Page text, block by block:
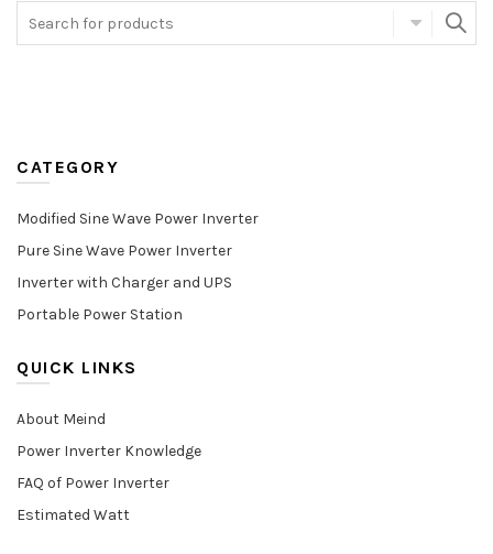
CATEGORY
Modified Sine Wave Power Inverter
Pure Sine Wave Power Inverter
Inverter with Charger and UPS
Portable Power Station
QUICK LINKS
About Meind
Power Inverter Knowledge
FAQ of Power Inverter
Estimated Watt